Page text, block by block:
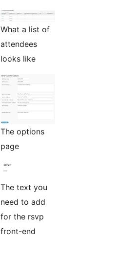
What a list of
attendees
looks like
The options
page
The text you
need to add
for the rsvp
front-end